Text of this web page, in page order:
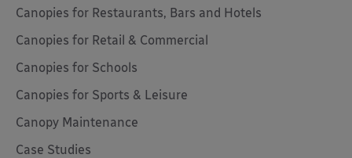
Canopies for Restaurants, Bars and Hotels
Canopies for Retail & Commercial
Canopies for Schools
Canopies for Sports & Leisure
Canopy Maintenance
Case Studies